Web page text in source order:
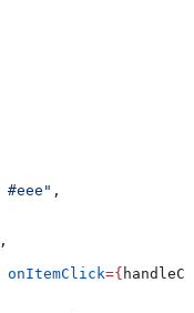
,
,
onItemClick={